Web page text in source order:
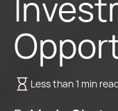
Less than 1 min